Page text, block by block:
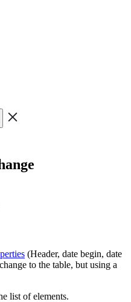
(Header, date begin, date
to the table, but using a
list of elements.